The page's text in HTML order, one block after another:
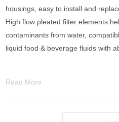
housings, easy to install and
High flow pleated filter elements
contaminants from water,
liquid food & beverage fluids with
Read More